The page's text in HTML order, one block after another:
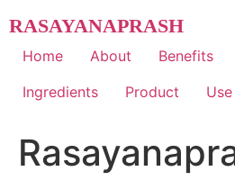
to
content
RASAYANAPRASH
Home About Benefits
Ingredients
Product Use